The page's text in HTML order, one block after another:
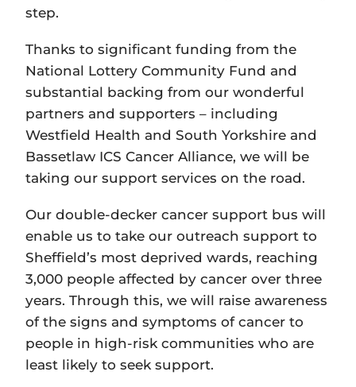
step.
Thanks to significant funding from the
National Lottery Community Fund and
substantial backing from our wonderful
partners and supporters – including
Westfield Health and South Yorkshire and
Bassetlaw ICS Cancer Alliance, we will be
taking our support services on the road.
Our double-decker cancer support bus will
enable us to take our outreach support to
Sheffield’s most deprived wards, reaching
3,000 people affected by cancer over three
years. Through this, we will raise awareness
of the signs and symptoms of cancer to
people in high-risk communities who are
least likely to seek support.